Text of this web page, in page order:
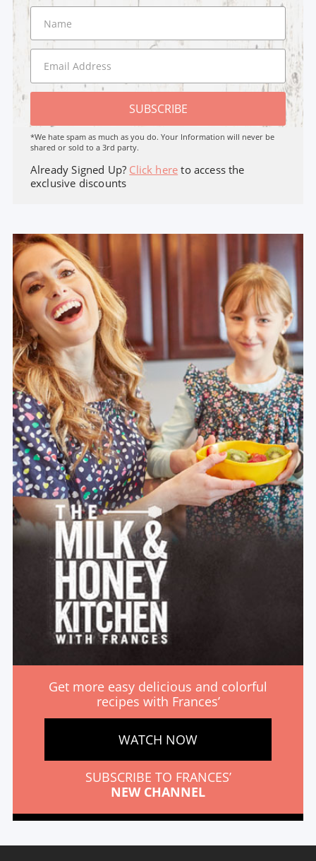
SUBSCRIBE
*We hate spam as much as you do. Your Information will never be
shared or sold to a 3rd party.
Already Signed Up? Click here to access the
exclusive discounts
Get more easy delicious and colorful
recipes with Frances’
WATCH NOW
SUBSCRIBE TO FRANCES’
NEW CHANNEL